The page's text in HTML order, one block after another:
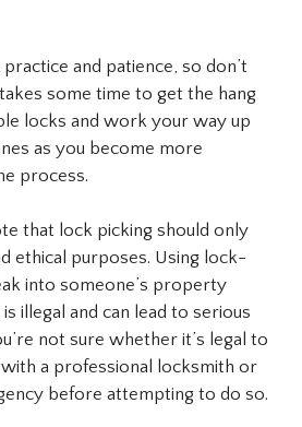
and patience, so don’t
some time to get the hang
locks and work your way up
as you become more
process.
that lock picking should only
ethical purposes. Using lock-
into someone’s property
illegal and can lead to serious
not sure whether it’s legal to
a professional locksmith or
before attempting to do so.